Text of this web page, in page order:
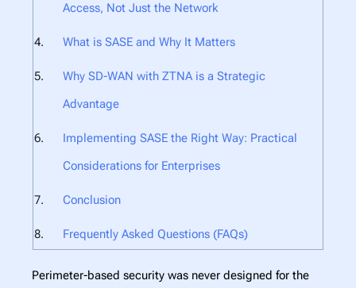
Access, Not Just the Network
What is SASE and Why It Matters
Why SD-WAN with ZTNA is a Strategic
Advantage
Implementing SASE the Right Way: Practical
Considerations for Enterprises
Conclusion
Frequently Asked Questions (FAQs)
Perimeter-based security was never designed for the